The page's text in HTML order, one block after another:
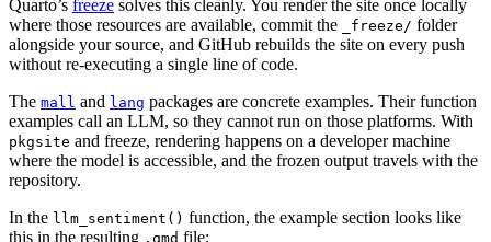
Quarto’s freeze solves this cleanly. You render the site once locally
where those resources are available, commit the
_freeze/ folder
alongside your source, and GitHub rebuilds the site on every push
without re-executing a single line of code.
The mall and lang packages are concrete examples. Their function
examples call an LLM, so they cannot run on those platforms. With
pkgsite and freeze, rendering happens on a developer machine
where the model is accessible, and the frozen output travels with the
repository.
In the llm_sentiment() function, the example section looks like
this in the resulting .qmd file: